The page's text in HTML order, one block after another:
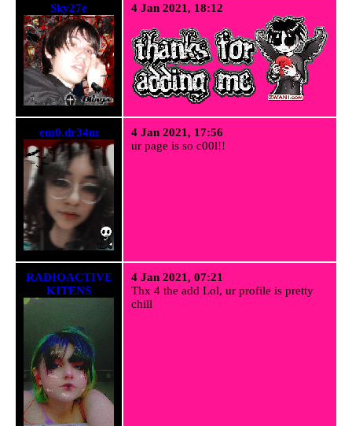
Sky27e 4 Jan 2021, 18:12
em0.dr34m
4 Jan 2021, 17:56
ur page is so c00l!!
RADIOACTIVE
KITENS
4 Jan 2021, 07:21
Thx 4 the add Lol, ur profile is pretty
chill